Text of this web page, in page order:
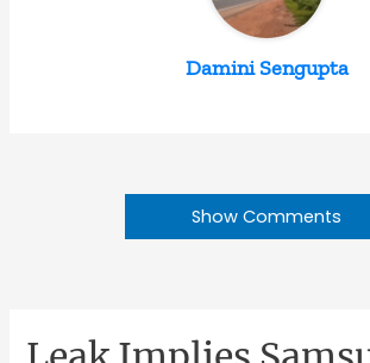
Damini Sengupta
Show Comments